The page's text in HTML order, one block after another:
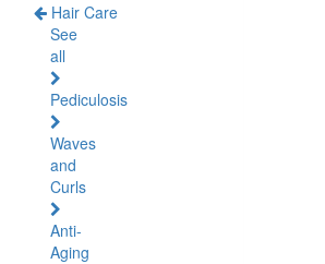
Hair Care
See
all
Pediculosis
Waves
and
Curls
Anti-
Aging